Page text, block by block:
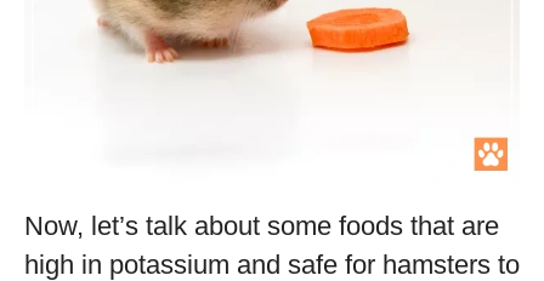
Now, let’s talk about some foods that are
high in potassium and safe for hamsters to